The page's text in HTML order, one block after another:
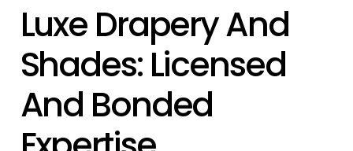
Luxe Drapery And
Shades: Licensed
And Bonded